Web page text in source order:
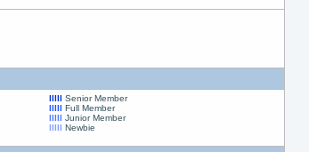
lllll Senior Member
lllll Full Member
lllll Junior Member
lllll Newbie